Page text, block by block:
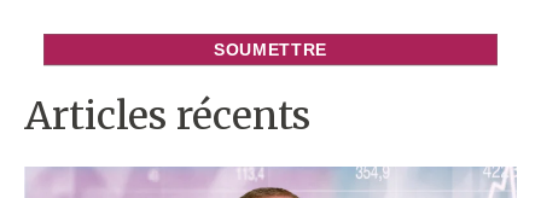
Articles récents